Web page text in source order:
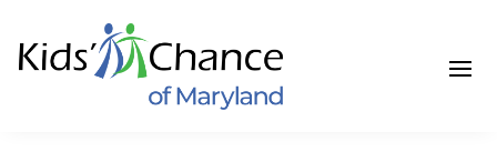
content